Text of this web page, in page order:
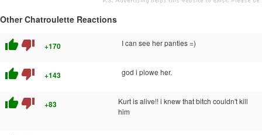
Other Chatroulette Reactions
thumb_up thumb_down +170 I can see her panties =)
thumb_up thumb_down +143 god i plowe her.
thumb_up thumb_down +83
Kurt is alive!! i knew that bitch couldn't kill
him